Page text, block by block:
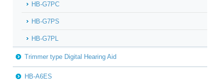
HB-G7PC
HB-G7PS
HB-G7PL
Trimmer type Digital Hearing Aid
HB-A6ES